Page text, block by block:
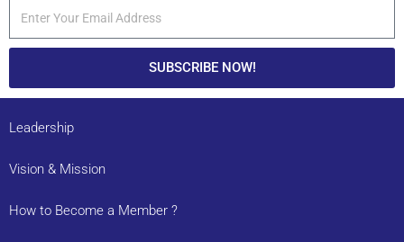
SUBSCRIBE NOW!
Leadership
Vision & Mission
How to Become a Member ?